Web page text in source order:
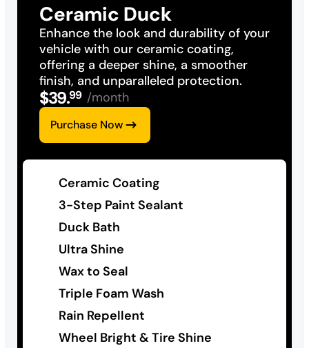
Ceramic Duck
Enhance the look and durability of your
vehicle with our ceramic coating,
offering a deeper shine, a smoother
finish, and unparalleled protection.
$39.99 /month
Purchase Now
Ceramic Coating
3-Step Paint Sealant
Duck Bath
Ultra Shine
Wax to Seal
Triple Foam Wash
Rain Repellent
Wheel Bright & Tire Shine